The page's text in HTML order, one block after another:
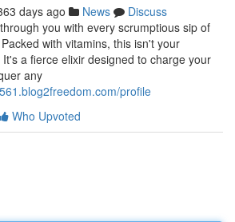
days ago News
Discuss
you with every scrumptious sip of
with vitamins, this isn't your
a fierce elixir designed to charge your
any
profile
Who Upvoted